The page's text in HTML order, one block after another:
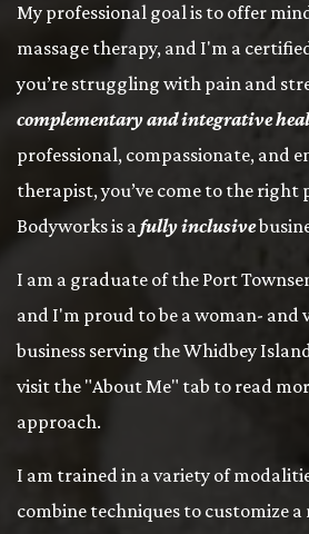
My professional goal is to offer
massage therapy, and I'm a
you’re struggling with pain and
complementary and integrative
professional, compassionate, and
therapist, you’ve come to the right
Bodyworks is a fully inclusive
I am a graduate of the Port
and I'm proud to be a woman- and
business serving the Whidbey
visit the "About Me" tab to read
approach.
I am trained in a variety of
combine techniques to customize